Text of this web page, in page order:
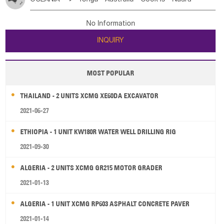
Poland Liechtenstein Austria Monaco
Ireland Belgium
Luxembourg Malta
Serbia Slovenia Rep Macedonia Rep
Bulgaria
Jordan
Kuwait Israel Oman
Tuvalu Micronesia Fs Marshall Is Rep Kiribati
New Zealand
Papua New Guinea Palau Pitcairn Is Niue
Wallis and Futuna Guam
No Information
INQUIRY
MOST POPULAR
THAILAND - 2 UNITS XCMG XE60DA EXCAVATOR
2021-06-27
ETHIOPIA - 1 UNIT KW180R WATER WELL DRILLING RIG
2021-09-30
ALGERIA - 2 UNITS XCMG GR215 MOTOR GRADER
2021-01-13
ALGERIA - 1 UNIT XCMG RP603 ASPHALT CONCRETE PAVER
2021-01-14